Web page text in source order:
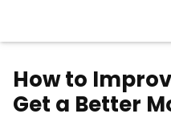
How to
Get a Better